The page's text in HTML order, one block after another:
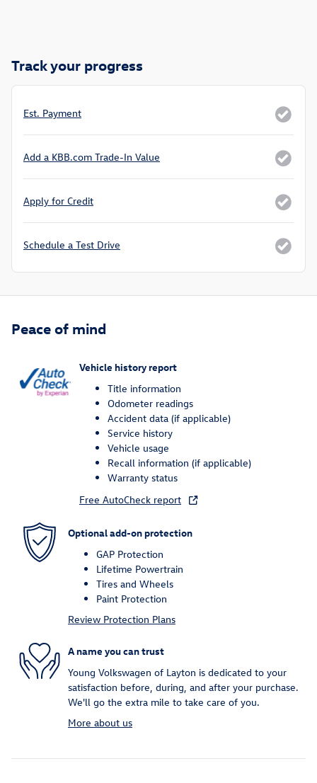
Track your progress
Est. Payment
Add a KBB.com Trade-In Value
Apply for Credit
Schedule a Test Drive
Peace of mind
Vehicle history report
Title information
Odometer readings
Accident data (if applicable)
Service history
Vehicle usage
Recall information (if applicable)
Warranty status
Free AutoCheck report
Optional add-on protection
GAP Protection
Lifetime Powertrain
Tires and Wheels
Paint Protection
Review Protection Plans
A name you can trust
Young Volkswagen of Layton is dedicated to your
satisfaction before, during, and after your purchase.
We'll go the extra mile to take care of you.
More about us